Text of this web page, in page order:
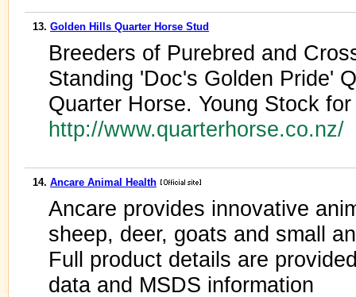
13. Golden Hills Quarter Horse Stud
Breeders of Purebred and
Standing 'Doc's Golden Pride'
Quarter Horse. Young Stock
http://www.quarterhorse.co.nz/
14. Ancare Animal Health
Ancare provides innovative
sheep, deer, goats and small
Full product details are
data and MSDS information